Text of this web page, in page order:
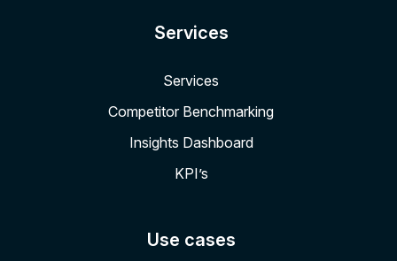
Services
Services
Competitor Benchmarking
Insights Dashboard
KPI’s
Use cases